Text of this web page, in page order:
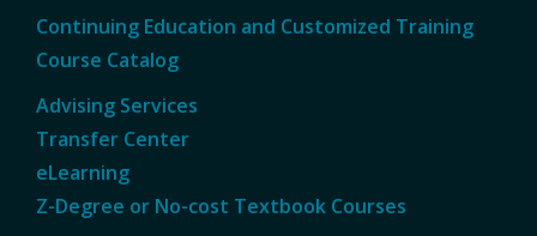
Continuing Education and Customized Training
Course Catalog
Advising Services
Transfer Center
eLearning
Z-Degree or No-cost Textbook Courses